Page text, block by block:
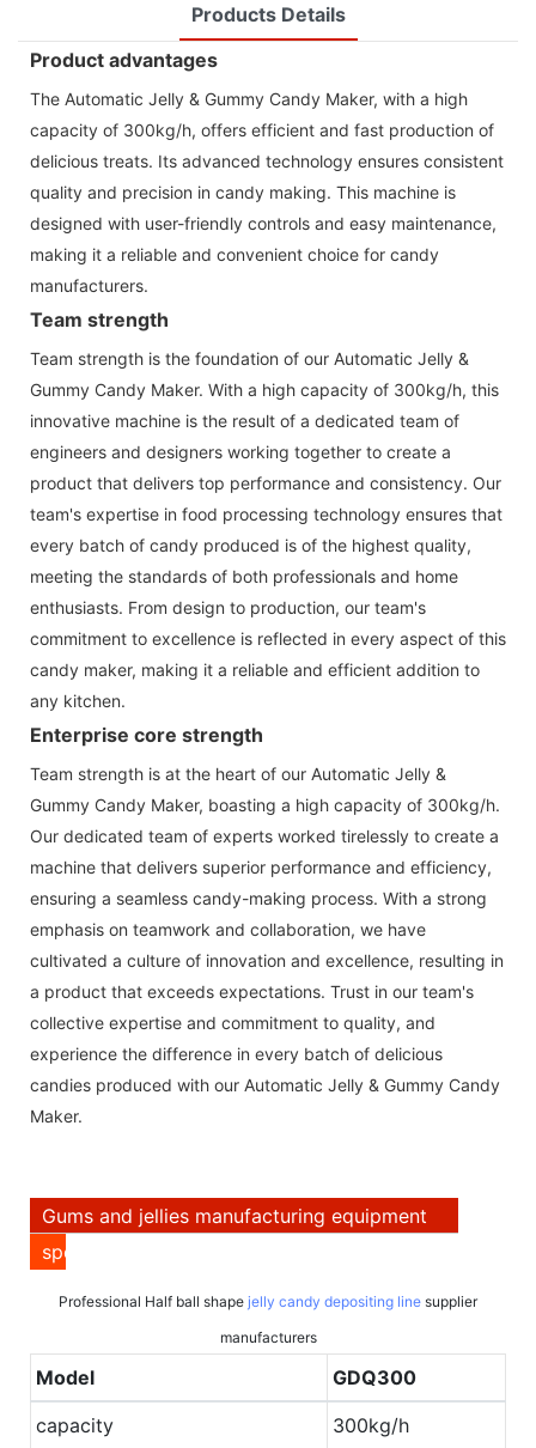
Products Details
Product advantages
The Automatic Jelly & Gummy Candy Maker, with a high
capacity of 300kg/h, offers efficient and fast production of
delicious treats. Its advanced technology ensures consistent
quality and precision in candy making. This machine is
designed with user-friendly controls and easy maintenance,
making it a reliable and convenient choice for candy
manufacturers.
Team strength
Team strength is the foundation of our Automatic Jelly &
Gummy Candy Maker. With a high capacity of 300kg/h, this
innovative machine is the result of a dedicated team of
engineers and designers working together to create a
product that delivers top performance and consistency. Our
team's expertise in food processing technology ensures that
every batch of candy produced is of the highest quality,
meeting the standards of both professionals and home
enthusiasts. From design to production, our team's
commitment to excellence is reflected in every aspect of this
candy maker, making it a reliable and efficient addition to
any kitchen.
Enterprise core strength
Team strength is at the heart of our Automatic Jelly &
Gummy Candy Maker, boasting a high capacity of 300kg/h.
Our dedicated team of experts worked tirelessly to create a
machine that delivers superior performance and efficiency,
ensuring a seamless candy-making process. With a strong
emphasis on teamwork and collaboration, we have
cultivated a culture of innovation and excellence, resulting in
a product that exceeds expectations. Trust in our team's
collective expertise and commitment to quality, and
experience the difference in every batch of delicious
candies produced with our Automatic Jelly & Gummy Candy
Maker.
Gums and jellies manufacturing equipment
specification
Professional Half ball shape jelly candy depositing line supplier
manufacturers
Model
GDQ300
capacity
300kg/h